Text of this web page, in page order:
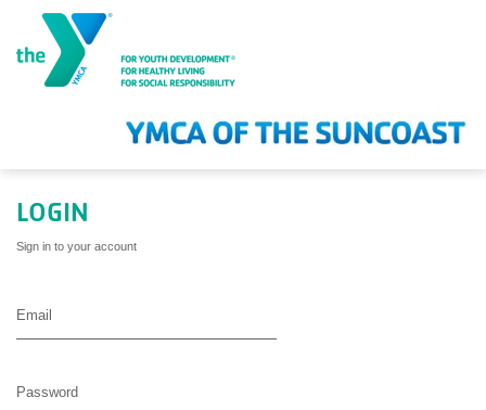
LOGIN
Sign in to your account